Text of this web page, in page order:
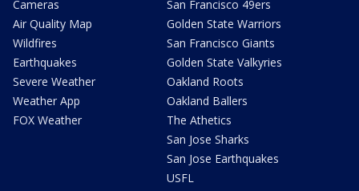
Cameras
Air Quality Map
Wildfires
Earthquakes
Severe Weather
Weather App
FOX Weather
San Francisco 49ers
Golden State Warriors
San Francisco Giants
Golden State Valkyries
Oakland Roots
Oakland Ballers
The Athetics
San Jose Sharks
San Jose Earthquakes
USFL